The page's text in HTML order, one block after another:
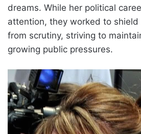
dreams. While her political
attention, they worked to
from scrutiny, striving to
growing public pressures.